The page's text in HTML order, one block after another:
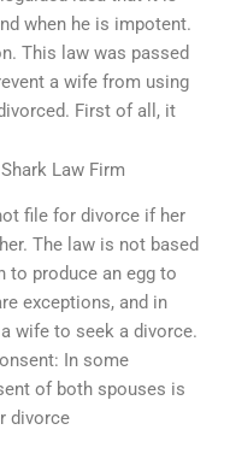
when he is impotent.
This law was passed
a wife from using
First of all, it
Law Firm
file for divorce if her
The law is not based
to produce an egg to
exceptions, and in
wife to seek a divorce.
In some
of both spouses is
divorce